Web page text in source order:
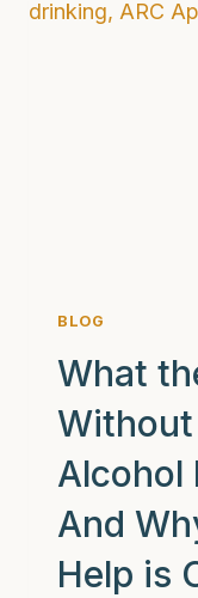
BLOG
What
Alcohol
And
Help is